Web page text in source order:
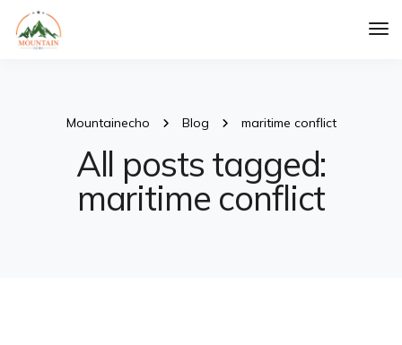
Mountainecho Blog maritime conflict
All posts tagged:
maritime conflict